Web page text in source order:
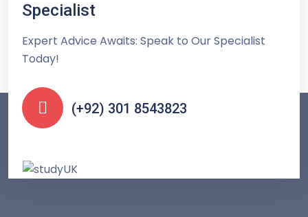
Specialist
Expert Advice Awaits: Speak to Our Specialist
Today!
(+92) 301 8543823